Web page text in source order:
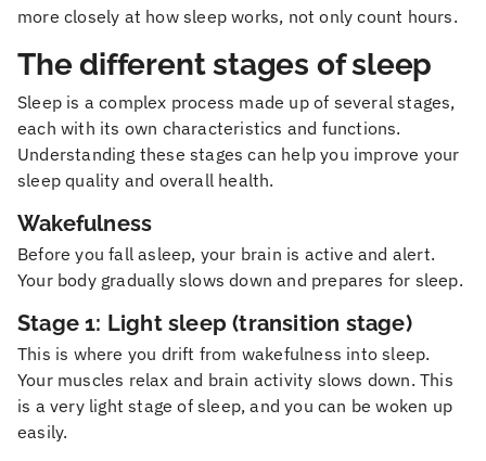
more closely at how sleep works, not only count hours.
The different stages of sleep
Sleep is a complex process made up of several stages,
each with its own characteristics and functions.
Understanding these stages can help you improve your
sleep quality and overall health.
Wakefulness
Before you fall asleep, your brain is active and alert.
Your body gradually slows down and prepares for sleep.
Stage 1: Light sleep (transition stage)
This is where you drift from wakefulness into sleep.
Your muscles relax and brain activity slows down. This
is a very light stage of sleep, and you can be woken up
easily.